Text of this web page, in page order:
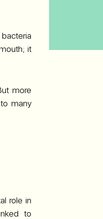
it
more
many
role in
to